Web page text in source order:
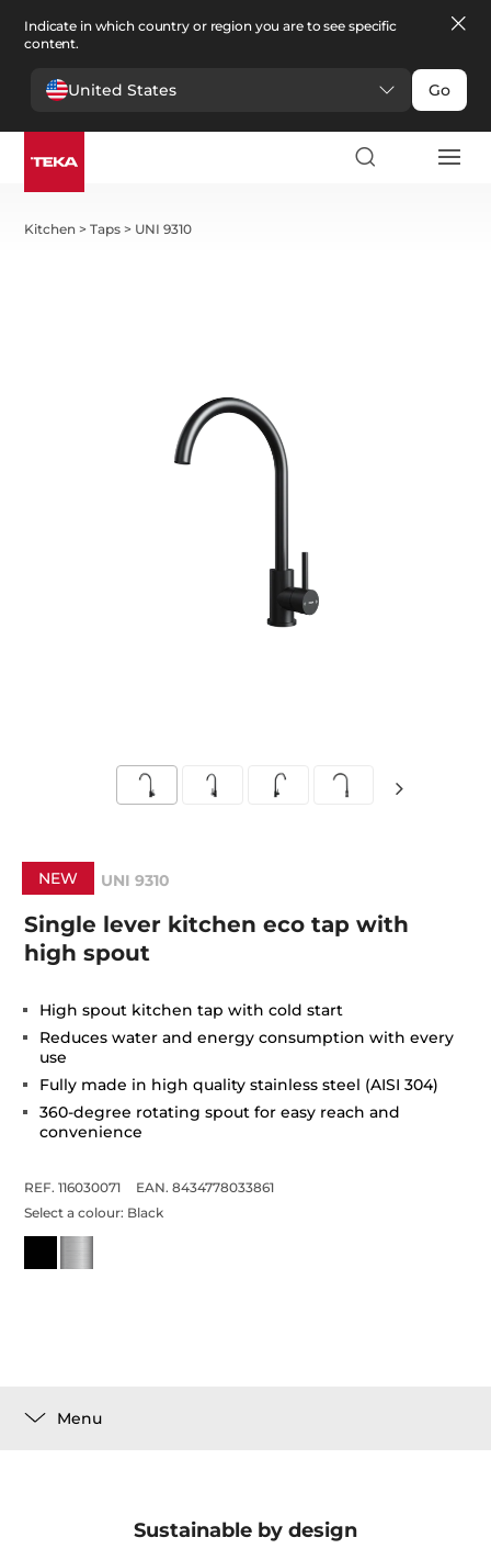
Indicate in which country or region you are to see specific
content.
United States Go
Kitchen >Taps > UNI 9310
NEW UNI 9310
Single lever kitchen eco tap with
high spout
High spout kitchen tap with cold start
Reduces water and energy consumption with every
use
Fully made in high quality stainless steel (AISI 304)
360-degree rotating spout for easy reach and
convenience
REF. 116030071
EAN. 8434778033861
Select a colour: Black
Menu
Sustainable by design